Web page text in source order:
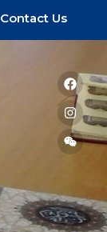
Contact Us